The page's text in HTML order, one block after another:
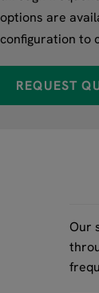
options are
configuration to
REQUEST
Our